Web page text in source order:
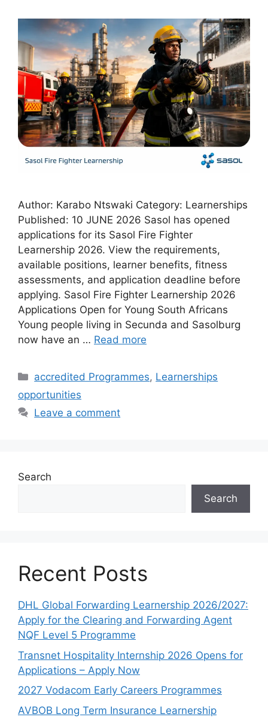
Author: Karabo Ntswaki Category: Learnerships
Published: 10 JUNE 2026 Sasol has opened
applications for its Sasol Fire Fighter
Learnership 2026. View the requirements,
available positions, learner benefits, fitness
assessments, and application deadline before
applying. Sasol Fire Fighter Learnership 2026
Applications Open for Young South Africans
Young people living in Secunda and Sasolburg
now have an … Read more
Categories
accredited Programmes, Learnerships
opportunities
Leave a comment
Search
Search
Recent Posts
DHL Global Forwarding Learnership 2026/2027:
Apply for the Clearing and Forwarding Agent
NQF Level 5 Programme
Transnet Hospitality Internship 2026 Opens for
Applications – Apply Now
2027 Vodacom Early Careers Programmes
AVBOB Long Term Insurance Learnership